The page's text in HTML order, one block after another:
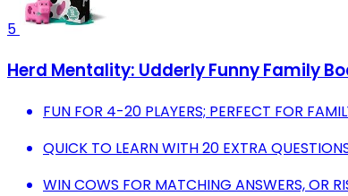
5
Herd Mentality: Udderly Funny Family
FUN FOR 4-20 PLAYERS; PERFECT FOR
QUICK TO LEARN WITH 20 EXTRA
WIN COWS FOR MATCHING ANSWERS, OR